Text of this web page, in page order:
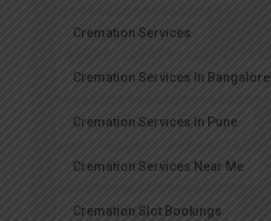
Cremation Services
Cremation Services In Bangalore
Cremation Services In Pune
Cremation Services Near Me
Cremation Slot Bookings